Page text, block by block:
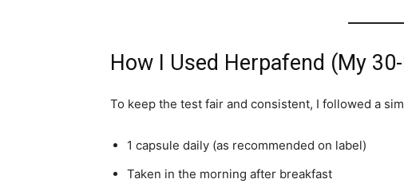
How I Used Herpafend (My
To keep the test fair and consistent, I followed a
1 capsule daily (as recommended on label)
Taken in the morning after breakfast